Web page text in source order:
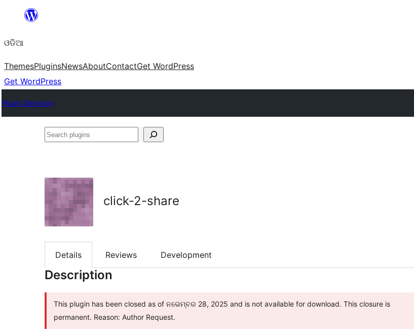
content
ଓଡିଆ
ThemesPluginsNewsAboutContactGet WordPress
Get WordPress
Plugin Directory
Search
click-2-share
Details Reviews Development
Description
This plugin has been closed as of ନଭେମ୍ବର 28, 2025 and is not available for download. This closure is
permanent. Reason: Author Request.